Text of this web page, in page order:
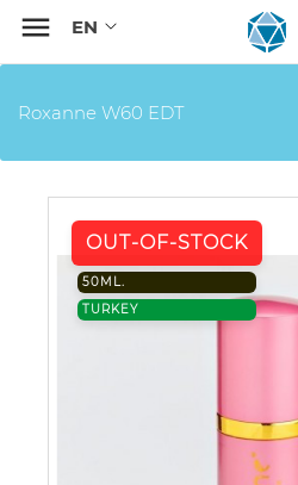

Roxanne W60 EDT
OUT-OF-STOCK
50ML.
TURKEY